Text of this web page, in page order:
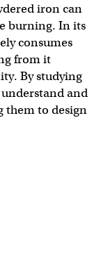
iron can
burning. In its
consumes
from it
By studying
and
them to design